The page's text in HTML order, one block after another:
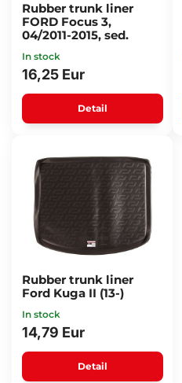
Rubber trunk liner
FORD Focus 3,
04/2011-2015, sed.
In stock
16,25 Eur
Detail
Rubber trunk liner
Ford Kuga II (13-)
In stock
14,79 Eur
Detail